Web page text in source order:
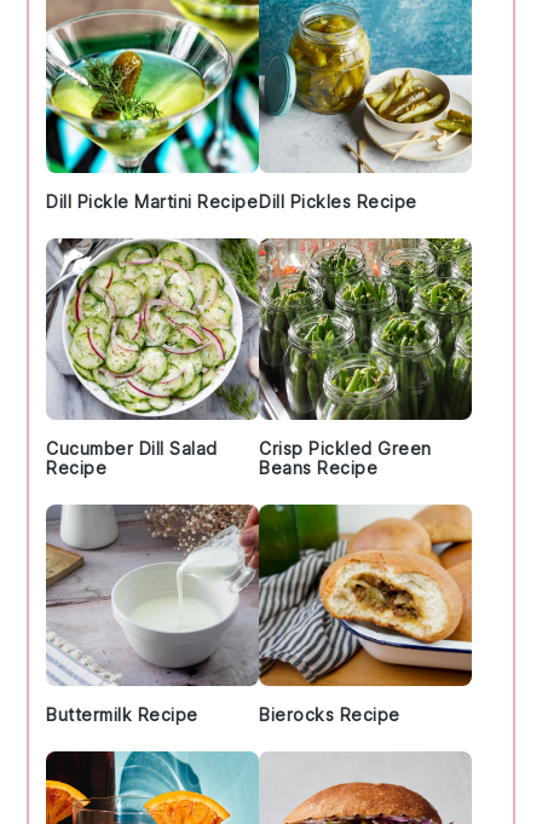
Dill Pickle Martini RecipeDill Pickles Recipe
Cucumber Dill Salad
Recipe
Crisp Pickled Green
Beans Recipe
Buttermilk Recipe Bierocks Recipe